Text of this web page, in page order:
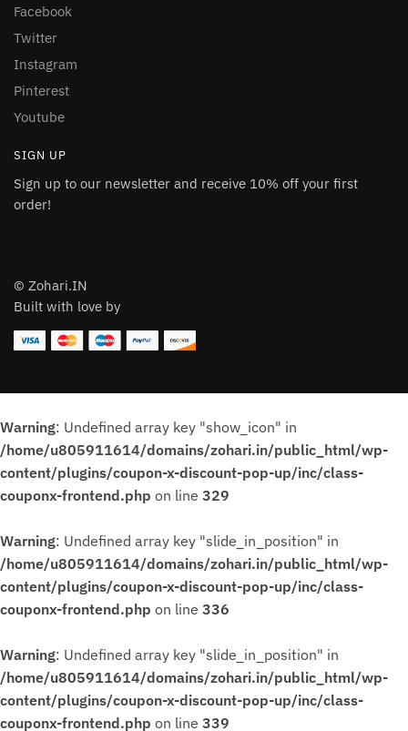
Facebook
Twitter
Instagram
Pinterest
Youtube
SIGN UP
Sign up to our newsletter and receive 10% off your first
order!
© Zohari.IN
Built with love by
Warning: Undefined array key "show_icon" in
/home/u805911614/domains/zohari.in/public_html/wp-
content/plugins/coupon-x-discount-pop-up/inc/class-
couponx-frontend.php on line 329
Warning: Undefined array key "slide_in_position" in
/home/u805911614/domains/zohari.in/public_html/wp-
content/plugins/coupon-x-discount-pop-up/inc/class-
couponx-frontend.php on line 336
Warning: Undefined array key "slide_in_position" in
/home/u805911614/domains/zohari.in/public_html/wp-
content/plugins/coupon-x-discount-pop-up/inc/class-
couponx-frontend.php on line 339